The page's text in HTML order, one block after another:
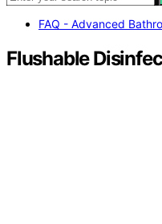
FAQ - Advanced
Flushable